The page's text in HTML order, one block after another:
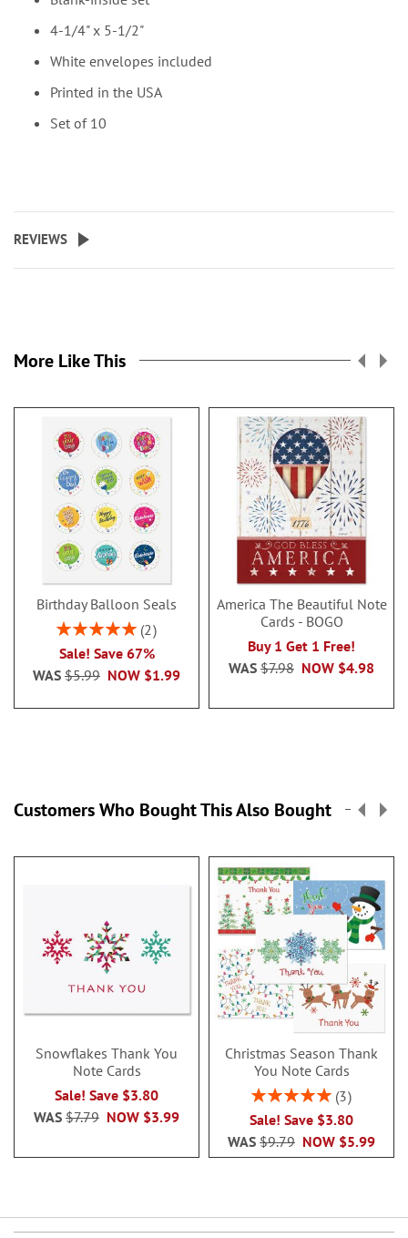
4-1/4" x 5-1/2"
White envelopes included
Printed in the USA
Set of 10
REVIEWS
More Like This
Birthday Balloon Seals
Rating:
2
Sale! Save 67%
NOW $1.99
WAS $5.99
America The Beautiful Note
Cards - BOGO
Buy 1 Get 1 Free!
NOW $4.98
WAS $7.98
Customers Who Bought This Also Bought
Snowflakes Thank You
Note Cards
Sale! Save $3.80
NOW $3.99
WAS $7.79
Christmas Season Thank
You Note Cards
Rating:
3
Sale! Save $3.80
NOW $5.99
WAS $9.79